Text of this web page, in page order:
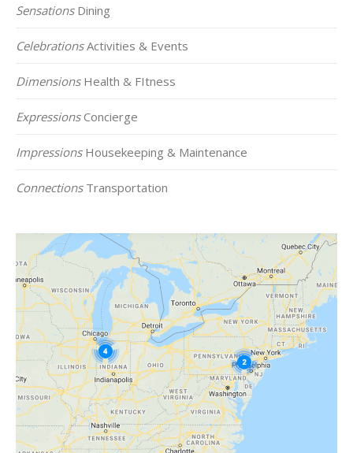
SensationsDining
CelebrationsActivities & Events
DimensionsHealth & FItness
ExpressionsConcierge
ImpressionsHousekeeping & Maintenance
ConnectionsTransportation